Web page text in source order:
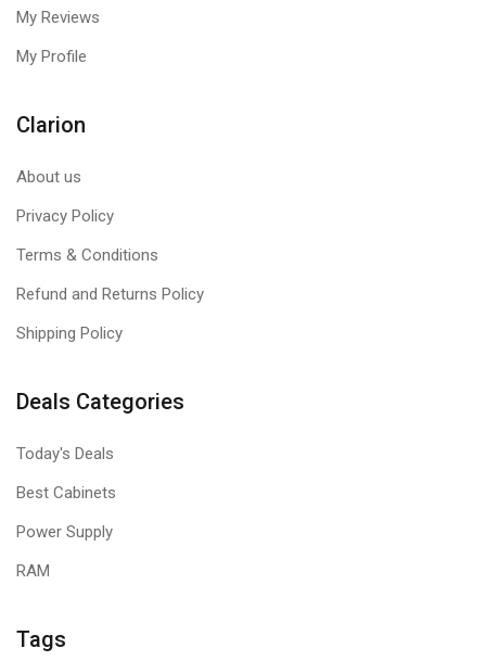
My Reviews
My Profile
Clarion
About us
Privacy Policy
Terms & Conditions
Refund and Returns Policy
Shipping Policy
Deals Categories
Today's Deals
Best Cabinets
Power Supply
RAM
Tags